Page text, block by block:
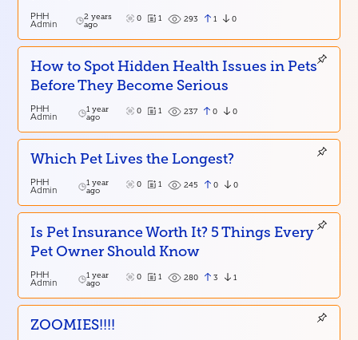
PHH
Admin
2 years
ago
0 1 293 1 0
How to Spot Hidden Health Issues in Pets
Before They Become Serious
PHH
Admin
1 year
ago
0 1 237 0 0
Which Pet Lives the Longest?
PHH
Admin
1 year
ago
0 1 245 0 0
Is Pet Insurance Worth It? 5 Things Every
Pet Owner Should Know
PHH
Admin
1 year
ago
0 1 280 3 1
ZOOMIES!!!!